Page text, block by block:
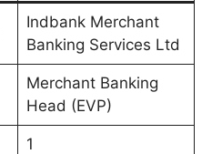
Indbank Merchant
Banking Services Ltd
Merchant Banking
Head (EVP)
1